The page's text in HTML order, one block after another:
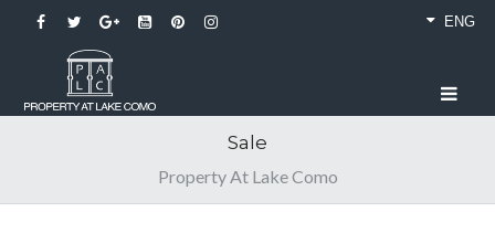
ENG
Sale
Property At Lake Como